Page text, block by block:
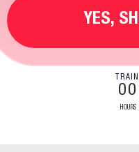
YES,
00
HOURS